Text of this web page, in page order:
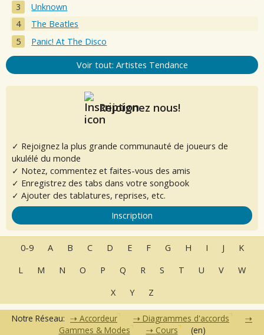
Unknown
The Beatles
Panic! At The Disco
Voir tout: Artistes Tendance
Rejoignez nous!
✓ Rejoignez la plus grande communauté de joueurs de
ukulélé du monde
✓ Notez, commentez et faites-vous des amis
✓ Enregistrez des tabs dans votre songbook
✓ Ajouter des tablatures, reprises, etc.
Inscription
0-9 A B C D E F G H I J
K
L
M N O P Q R S T U V
W
X
Y Z
Notre Réseau: Accordeur
Diagrammes d'accords
Gammes & Modes
Cours (en)